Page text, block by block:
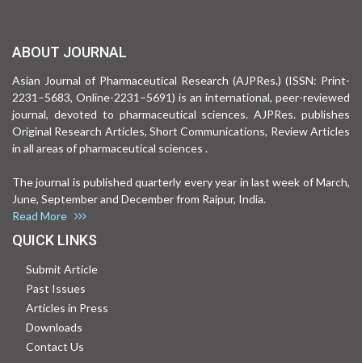
ABOUT JOURNAL
Asian Journal of Pharmaceutical Research (AJPRes.) (ISSN: Print-
2231–5683, Online-2231–5691) is an international, peer-reviewed
journal, devoted to pharmaceutical sciences. AJPRes. publishes
Original Research Articles, Short Communications, Review Articles
in all areas of pharmaceutical sciences .
The journal is published quarterly every year in last week of March,
June, September and December from Raipur, India.
Read More
QUICK LINKS
Submit Article
Past Issues
Articles in Press
Downloads
Contact Us